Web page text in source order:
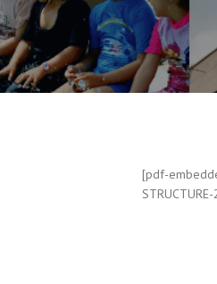
[pdf-